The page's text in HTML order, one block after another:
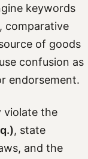
keywords
comparative
of goods
confusion as
endorsement.
violate the
, state
and the